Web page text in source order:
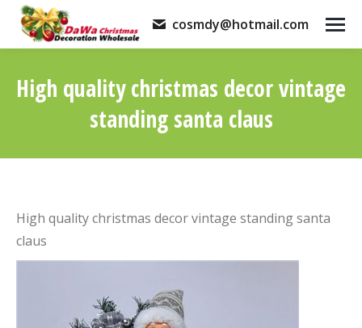
cosmdy@hotmail.com
High quality christmas decor vintage
standing santa claus
High quality christmas decor vintage standing santa
claus